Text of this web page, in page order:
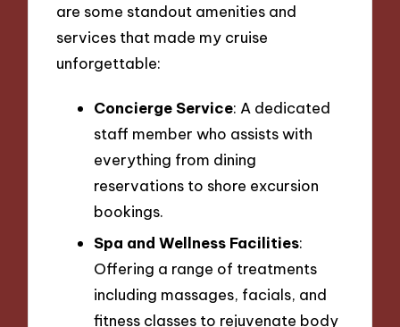
are some standout amenities and
services that made my cruise
unforgettable:
Concierge Service: A dedicated
staff member who assists with
everything from dining
reservations to shore excursion
bookings.
Spa and Wellness Facilities:
Offering a range of treatments
including massages, facials, and
fitness classes to rejuvenate body